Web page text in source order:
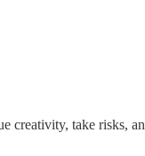
creativity, take risks,